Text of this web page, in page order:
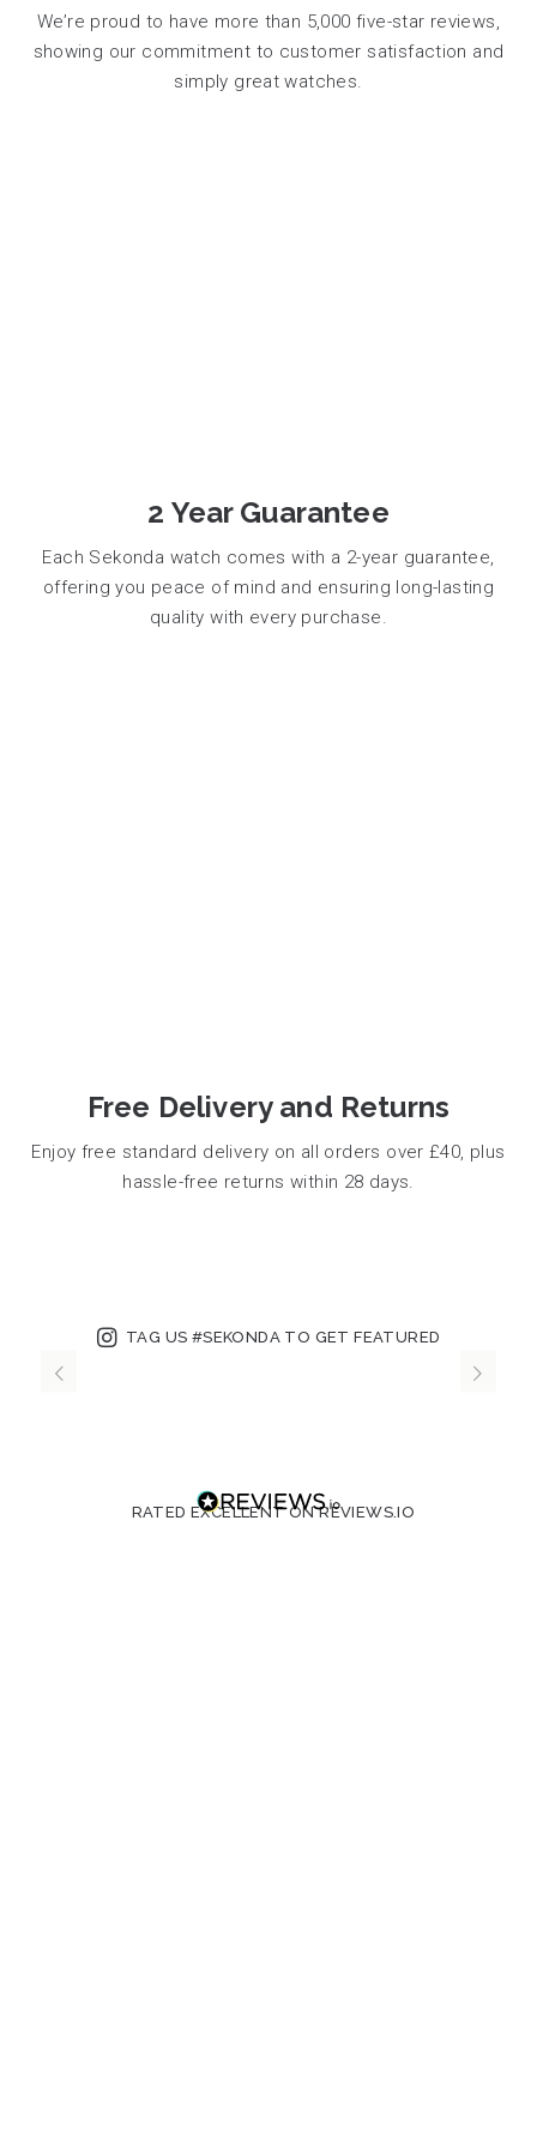
We’re proud to have more than 5,000 five-star reviews,
showing our commitment to customer satisfaction and
simply great watches.
2 Year Guarantee
Each Sekonda watch comes with a 2-year guarantee,
offering you peace of mind and ensuring long-lasting
quality with every purchase.
Free Delivery and Returns
Enjoy free standard delivery on all orders over £40, plus
hassle-free returns within 28 days.
TAG US #SEKONDA TO GET FEATURED
RATED EXCELLENT ON REVIEWS.IO